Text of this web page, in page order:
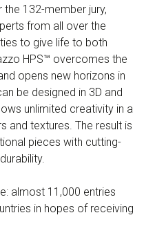
the 132-member jury,
from all over the
to give life to both
HPS™ overcomes the
opens new horizons in
be designed in 3D and
unlimited creativity in a
and textures. The result is
pieces with cutting-
almost 11,000 entries
in hopes of receiving